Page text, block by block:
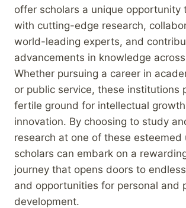
offer scholars a unique opportunity
with cutting-edge research,
world-leading experts, and
advancements in knowledge
Whether pursuing a career in
or public service, these institutions
fertile ground for intellectual
innovation. By choosing to study
research at one of these esteemed
scholars can embark on a
journey that opens doors to
and opportunities for personal and
development.